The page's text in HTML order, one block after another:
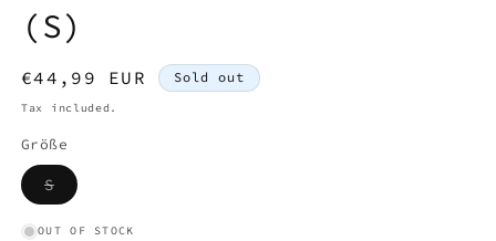
(S)
Regular
price
€44,99 EUR Sold out
Tax included.
Größe
SVariant
sold
or
OUT OF STOCK